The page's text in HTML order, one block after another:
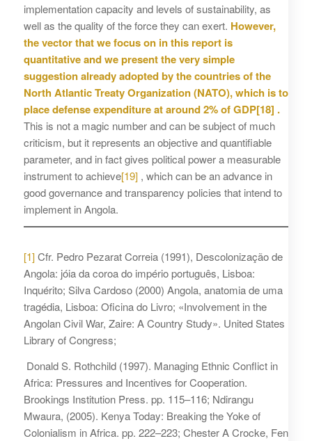
implementation capacity and levels of sustainability, as
well as the quality of the force they can exert. However,
the vector that we focus on in this report is
quantitative and we present the very simple
suggestion already adopted by the countries of the
North Atlantic Treaty Organization (NATO), which is to
place defense expenditure at around 2% of GDP[18] .
This is not a magic number and can be subject of much
criticism, but it represents an objective and quantifiable
parameter, and in fact gives political power a measurable
instrument to achieve[19], which can be an advance in
good governance and transparency policies that intend to
implement in Angola.
[1]Cfr. Pedro Pezarat Correia (1991), Descolonização de
Angola: jóia da coroa do império português, Lisboa:
Inquérito; Silva Cardoso (2000) Angola, anatomia de uma
tragédia, Lisboa: Oficina do Livro; «Involvement in the
Angolan Civil War, Zaire: A Country Study». United States
Library of Congress;
Donald S. Rothchild (1997). Managing Ethnic Conflict in
Africa: Pressures and Incentives for Cooperation.
Brookings Institution Press. pp. 115–116; Ndirangu
Mwaura, (2005). Kenya Today: Breaking the Yoke of
Colonialism in Africa. pp. 222–223; Chester A Crocke, Fen